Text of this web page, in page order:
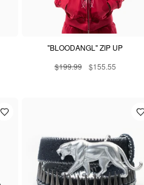
"BLOODANGL" ZIP UP
$199.99
$155.55